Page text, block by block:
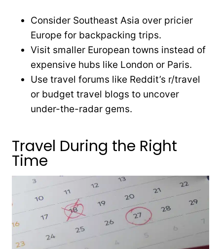
Consider Southeast Asia over pricier
Europe for backpacking trips.
Visit smaller European towns instead of
expensive hubs like London or Paris.
Use travel forums like Reddit’s r/travel
or budget travel blogs to uncover
under-the-radar gems.
Travel During the Right
Time